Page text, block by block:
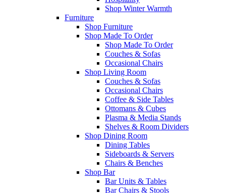
Shop Winter Warmth
Furniture
Shop Furniture
Shop Made To Order
Shop Made To Order
Couches & Sofas
Occasional Chairs
Shop Living Room
Couches & Sofas
Occasional Chairs
Coffee & Side Tables
Ottomans & Cubes
Plasma & Media Stands
Shelves & Room Dividers
Shop Dining Room
Dining Tables
Sideboards & Servers
Chairs & Benches
Shop Bar
Bar Units & Tables
Bar Chairs & Stools